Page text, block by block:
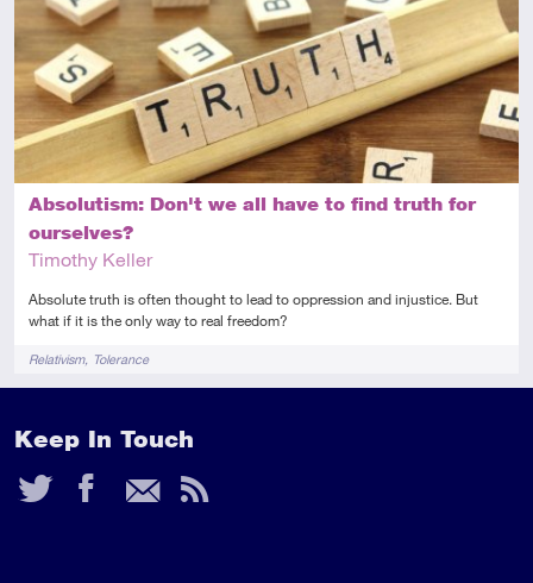
Absolutism: Don't we all have to find truth for
ourselves?
Timothy Keller
Absolute truth is often thought to lead to oppression and injustice. But
what if it is the only way to real freedom?
TagsRelativism Tolerance
Intermediate
Audio
Keep In Touch
Twitter
Facebook
Email
RSS